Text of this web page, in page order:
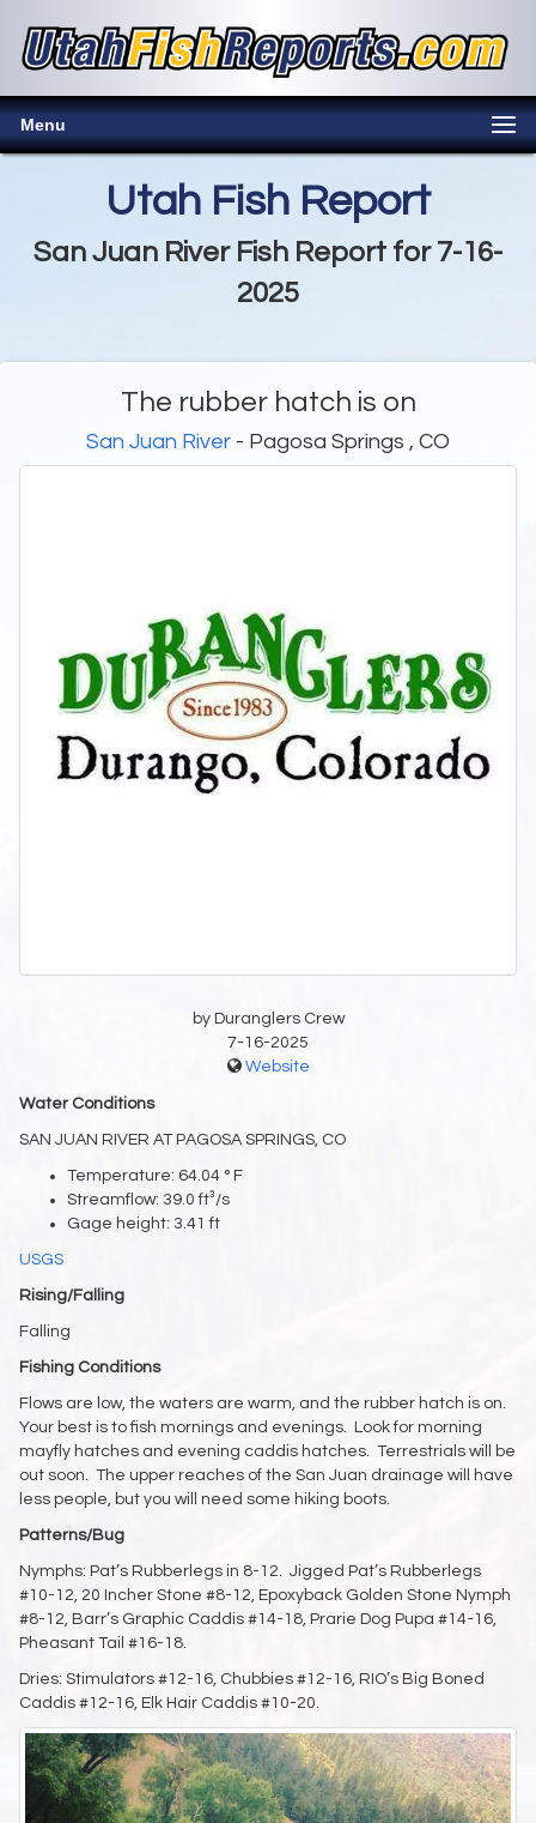
Menu
Utah Fish Report
San Juan River Fish Report for 7-16-
2025
The rubber hatch is on
San Juan River - Pagosa Springs , CO
by Duranglers Crew
7-16-2025
Website
Water Conditions
SAN JUAN RIVER AT PAGOSA SPRINGS, CO
Temperature: 64.04 ° F
Streamflow: 39.0 ft³/s
Gage height: 3.41 ft
USGS
Rising/Falling
Falling
Fishing Conditions
Flows are low, the waters are warm, and the rubber hatch is on.
Your best is to fish mornings and evenings. Look for morning
mayfly hatches and evening caddis hatches. Terrestrials will be
out soon. The upper reaches of the San Juan drainage will have
less people, but you will need some hiking boots.
Patterns/Bug
Nymphs: Pat’s Rubberlegs in 8-12. Jigged Pat’s Rubberlegs
#10-12, 20 Incher Stone #8-12, Epoxyback Golden Stone Nymph
#8-12, Barr’s Graphic Caddis #14-18, Prarie Dog Pupa #14-16,
Pheasant Tail #16-18.
Dries: Stimulators #12-16, Chubbies #12-16, RIO’s Big Boned
Caddis #12-16, Elk Hair Caddis #10-20.